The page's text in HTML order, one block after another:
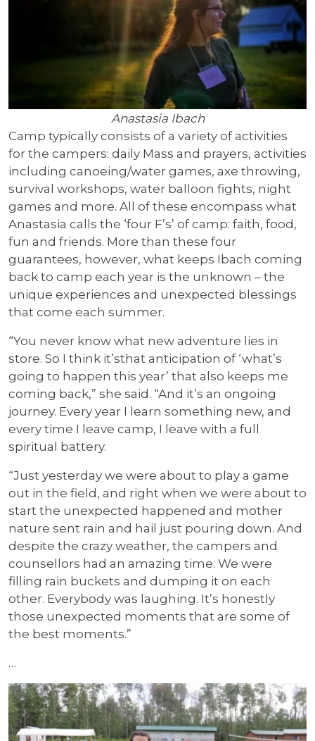
Anastasia Ibach
Camp typically consists of a variety of activities
for the campers: daily Mass and prayers, activities
including canoeing/water games, axe throwing,
survival workshops, water balloon fights, night
games and more. All of these encompass what
Anastasia calls the ‘four F’s’ of camp: faith, food,
fun and friends. More than these four
guarantees, however, what keeps Ibach coming
back to camp each year is the unknown – the
unique experiences and unexpected blessings
that come each summer.
“You never know what new adventure lies in
store. So I think it’sthat anticipation of ‘what’s
going to happen this year’ that also keeps me
coming back,” she said. “And it’s an ongoing
journey. Every year I learn something new, and
every time I leave camp, I leave with a full
spiritual battery.
“Just yesterday we were about to play a game
out in the field, and right when we were about to
start the unexpected happened and mother
nature sent rain and hail just pouring down. And
despite the crazy weather, the campers and
counsellors had an amazing time. We were
filling rain buckets and dumping it on each
other. Everybody was laughing. It’s honestly
those unexpected moments that are some of
the best moments.”
…